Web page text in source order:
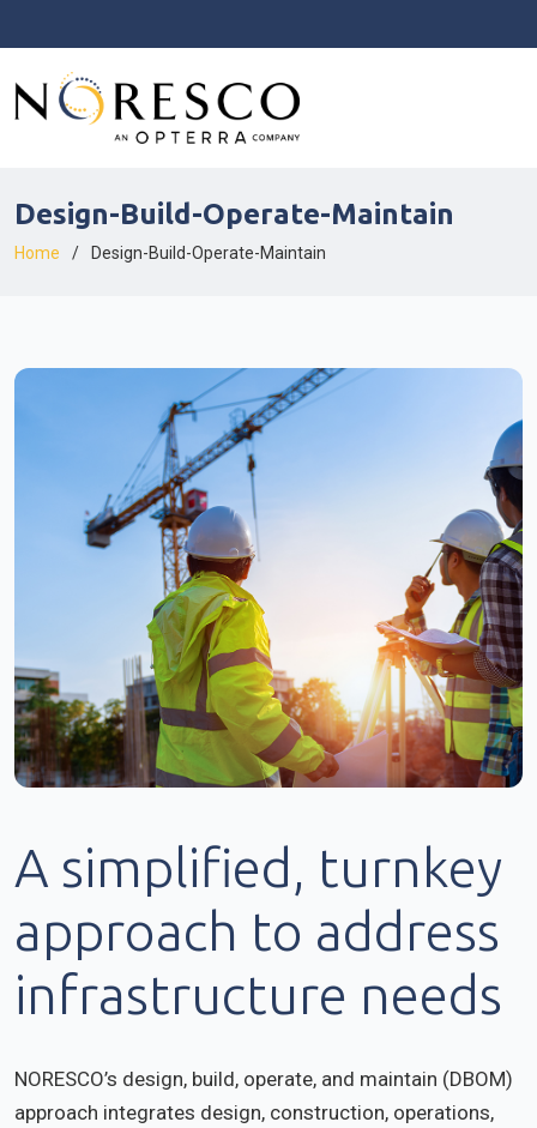
Design-Build-Operate-Maintain
Home Design-Build-Operate-Maintain
A simplified, turnkey
approach to address
infrastructure needs
NORESCO’s design, build, operate, and maintain (DBOM)
approach integrates design, construction, operations,